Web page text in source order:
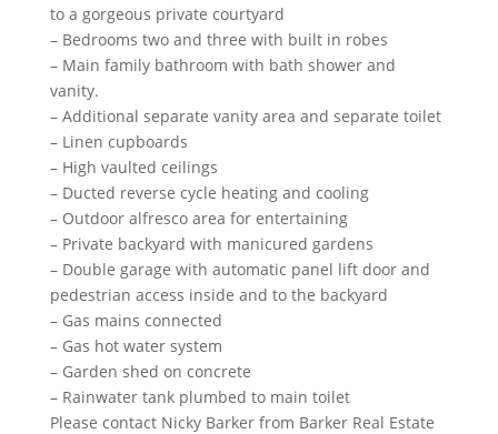
to a gorgeous private courtyard
– Bedrooms two and three with built in robes
– Main family bathroom with bath shower and
vanity.
– Additional separate vanity area and separate toilet
– Linen cupboards
– High vaulted ceilings
– Ducted reverse cycle heating and cooling
– Outdoor alfresco area for entertaining
– Private backyard with manicured gardens
– Double garage with automatic panel lift door and
pedestrian access inside and to the backyard
– Gas mains connected
– Gas hot water system
– Garden shed on concrete
– Rainwater tank plumbed to main toilet
Please contact Nicky Barker from Barker Real Estate